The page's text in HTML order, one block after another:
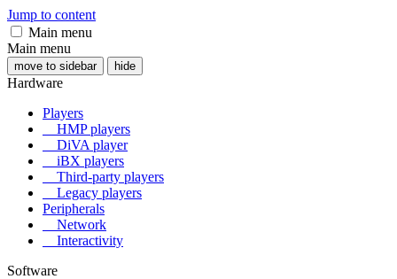
Jump to content
Main menu
Main menu
move to sidebar hide
Hardware
Players
HMP players
DiVA player
iBX players
Third-party players
Legacy players
Peripherals
Network
Interactivity
Software